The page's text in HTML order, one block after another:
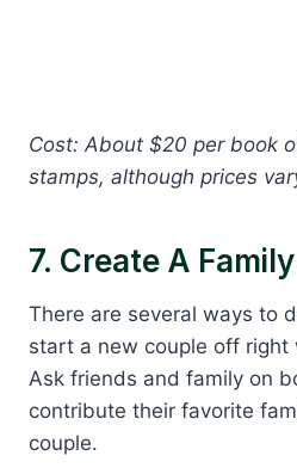
Cost: About $20 per book
stamps, although prices
7. Create A
There are several ways to
start a new couple off right
Ask friends and family on
contribute their favorite
couple.